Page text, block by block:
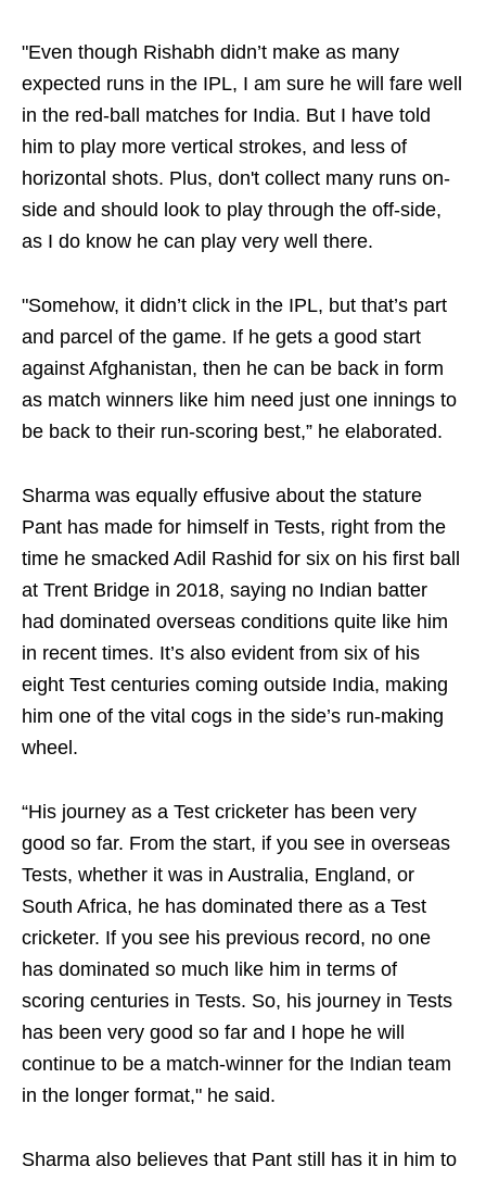
"Even though Rishabh didn’t make as many
expected runs in the IPL, I am sure he will fare well
in the red-ball matches for India. But I have told
him to play more vertical strokes, and less of
horizontal shots. Plus, don't collect many runs on-
side and should look to play through the off-side,
as I do know he can play very well there.
"Somehow, it didn’t click in the IPL, but that’s part
and parcel of the game. If he gets a good start
against Afghanistan, then he can be back in form
as match winners like him need just one innings to
be back to their run-scoring best,” he elaborated.
Sharma was equally effusive about the stature
Pant has made for himself in Tests, right from the
time he smacked Adil Rashid for six on his first ball
at Trent Bridge in 2018, saying no Indian batter
had dominated overseas conditions quite like him
in recent times. It’s also evident from six of his
eight Test centuries coming outside India, making
him one of the vital cogs in the side’s run-making
wheel.
“His journey as a Test cricketer has been very
good so far. From the start, if you see in overseas
Tests, whether it was in Australia, England, or
South Africa, he has dominated there as a Test
cricketer. If you see his previous record, no one
has dominated so much like him in terms of
scoring centuries in Tests. So, his journey in Tests
has been very good so far and I hope he will
continue to be a match-winner for the Indian team
in the longer format," he said.
Sharma also believes that Pant still has it in him to